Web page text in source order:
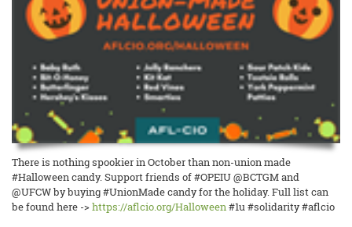
There is nothing spookier in October than non-union made
#Halloween candy. Support friends of #OPEIU @BCTGM and
@UFCW by buying #UnionMade candy for the holiday. Full list can
be found here ->https://aflcio.org/Halloween#1u #solidarity #aflcio